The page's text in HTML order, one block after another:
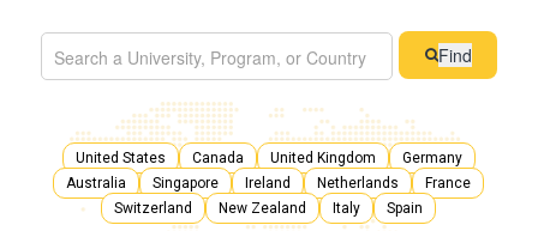
Find
United States Canada United Kingdom
Germany
Australia
Singapore Ireland Netherlands
France
Switzerland
New Zealand Italy Spain